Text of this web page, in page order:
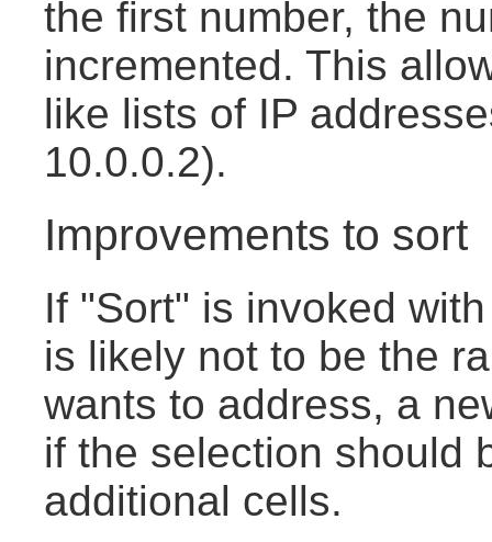
the first number, the
incremented. This
like lists of IP
10.0.0.2).
Improvements to sort
If "Sort" is invoked
is likely not to be the
wants to address, a
if the selection should
additional cells.